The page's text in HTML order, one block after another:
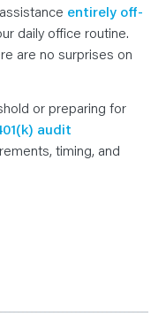
entirely off-
daily office routine.
are no surprises on
or preparing for
audit
timing, and